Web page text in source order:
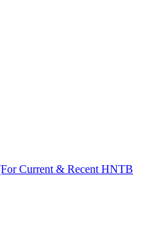
Current & Recent HNTB